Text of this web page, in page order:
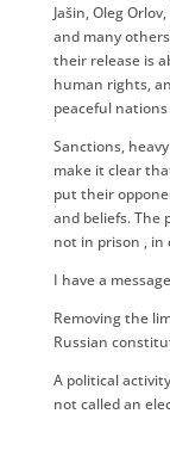
Jašin, Oleg
and many
their release is
human rights,
peaceful
Sanctions,
make it clear
put their
and beliefs. The
not in prison , in
I have a
Removing the
Russian
A political
not called an